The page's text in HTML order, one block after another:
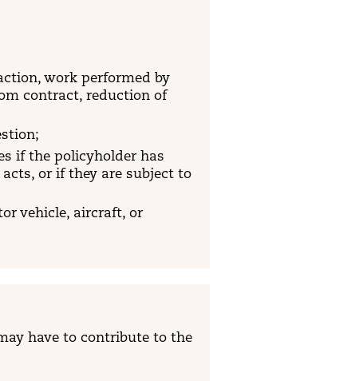
work performed by
contract, reduction of
if the policyholder has
or if they are subject to
vehicle, aircraft, or
have to contribute to the